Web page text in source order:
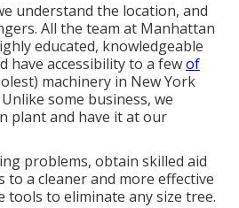
understand the location, and
All the team at Manhattan
educated, knowledgeable
have accessibility to a fewof
machinery in New York
some business, we
plant and have it at our
problems, obtain skilled aid
to a cleaner and more effective
tools to eliminate any size tree.